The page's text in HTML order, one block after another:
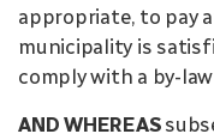
appropriate, to pay
municipality is
comply with a by-
AND WHEREAS